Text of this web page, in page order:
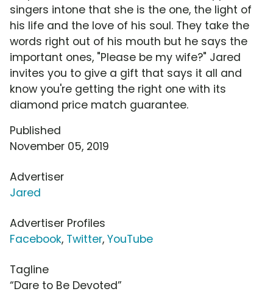
singers intone that she is the one, the light of
his life and the love of his soul. They take the
words right out of his mouth but he says the
important ones, "Please be my wife?" Jared
invites you to give a gift that says it all and
know you're getting the right one with its
diamond price match guarantee.
Published
November 05, 2019
Advertiser
Jared
Advertiser Profiles
Facebook, Twitter, YouTube
Tagline
“Dare to Be Devoted”